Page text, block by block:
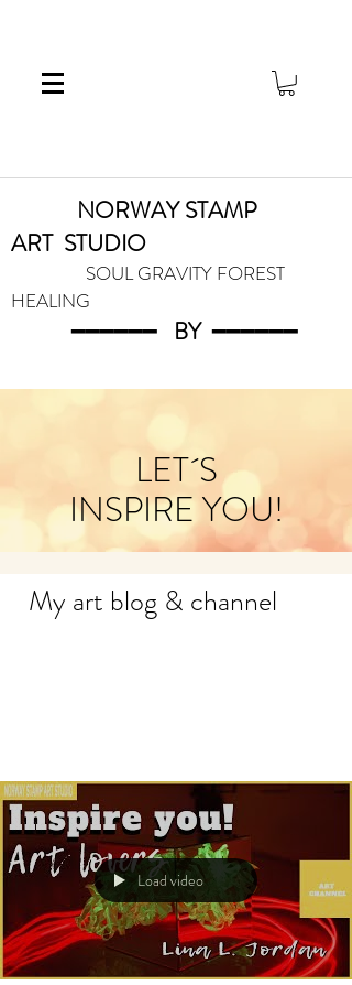
NORWAY STAMP
ART STUDIO
SOUL GRAVITY FOREST
HEALING
━━━━━━ BY━━━━━━
LET´S
INSPIRE YOU!
My art blog & channel
Load video